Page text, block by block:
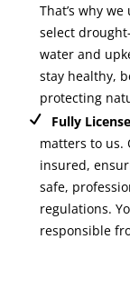
That’s why
select
water and
stay healthy,
protecting
Fully
matters to us.
insured,
safe,
regulations.
responsible